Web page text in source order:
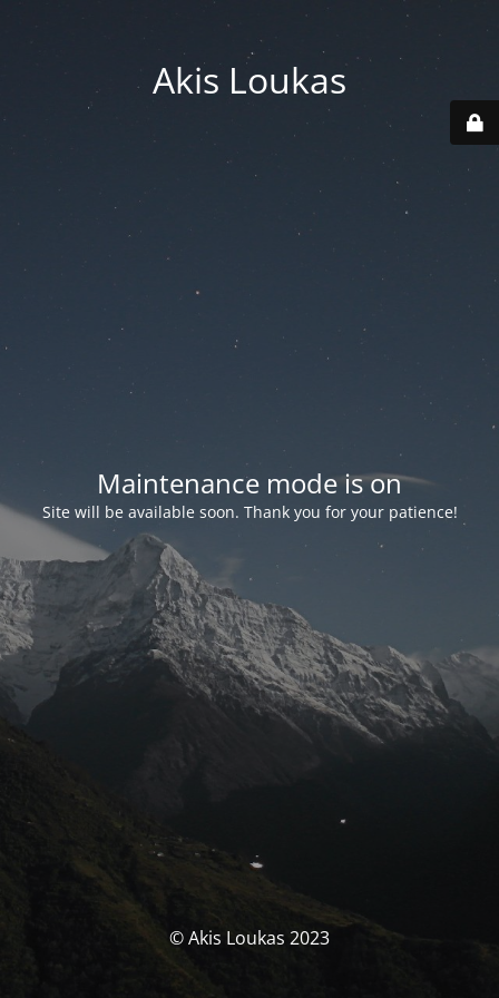
Akis Loukas
Maintenance mode is on
Site will be available soon. Thank you for your patience!
© Akis Loukas 2023